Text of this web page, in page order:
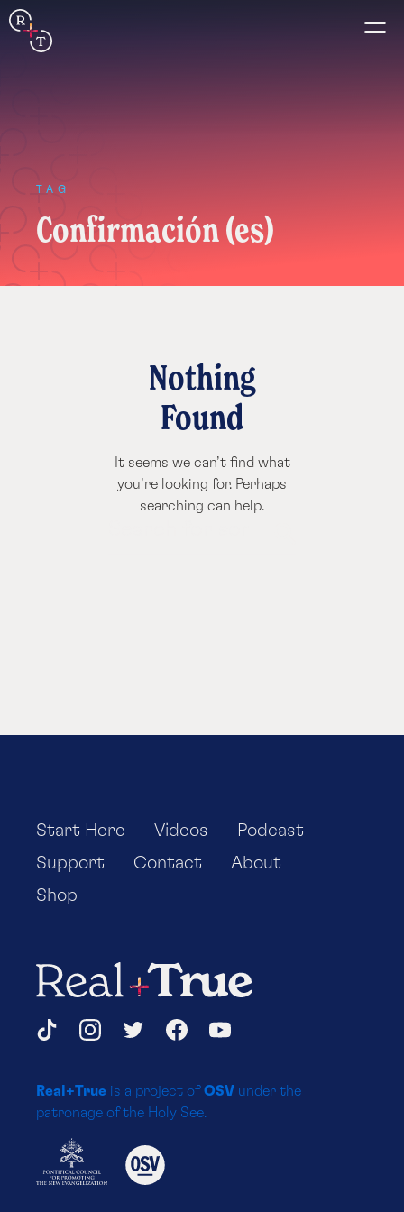
Real+True
Connection
Español
Français
TAG
Confirmación (es)
Nothing
Found
It seems we can’t find what
you’re looking for. Perhaps
searching can help.
Real+True
Start Here Videos
Podcast
Support
Contact
About
Shop
Social
Media
Platforms
TikTokInstagramTwitterFacebookYouTube
Real+True is a project ofOSV under the
patronage of the Holy See.